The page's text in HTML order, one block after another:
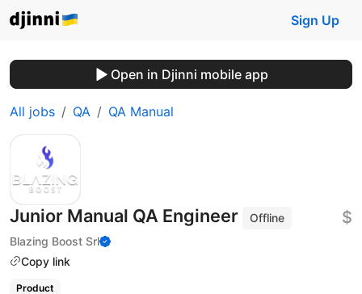
Sign Up
Open in Djinni mobile app
All jobs QA QA Manual
Junior Manual QA Engineer
Offline
Blazing Boost Srl
Copy link
$
Product